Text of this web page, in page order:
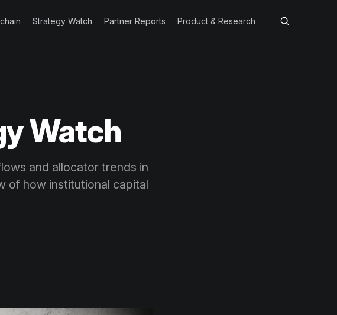
Strategy Watch Partner Reports Product & Research
Watch
and allocator trends in
of how institutional capital